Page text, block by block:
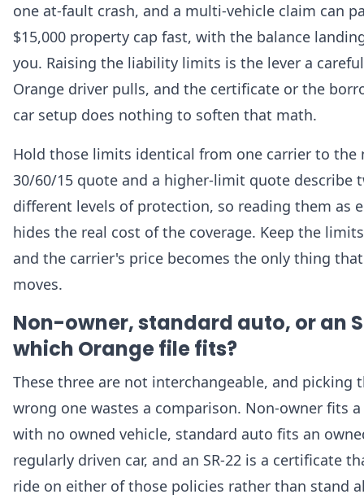
one at-fault crash, and a multi-vehicle claim can
$15,000 property cap fast, with the balance
you. Raising the liability limits is the lever a careful
Orange driver pulls, and the certificate or the
car setup does nothing to soften that math.
Hold those limits identical from one carrier to the
30/60/15 quote and a higher-limit quote describe
different levels of protection, so reading them as
hides the real cost of the coverage. Keep the
and the carrier's price becomes the only thing that
moves.
Non-owner, standard auto, or an
which Orange file fits?
These three are not interchangeable, and picking
wrong one wastes a comparison. Non-owner fits
with no owned vehicle, standard auto fits an
regularly driven car, and an SR-22 is a certificate
ride on either of those policies rather than stand